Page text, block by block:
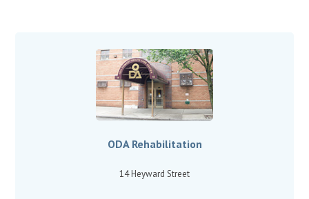
ODA Rehabilitation
14 Heyward Street